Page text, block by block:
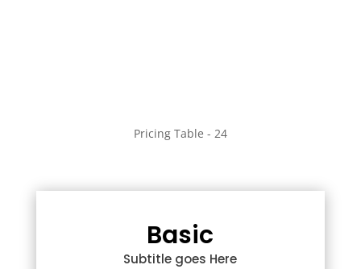
Pricing Table - 24
Basic
Subtitle goes Here